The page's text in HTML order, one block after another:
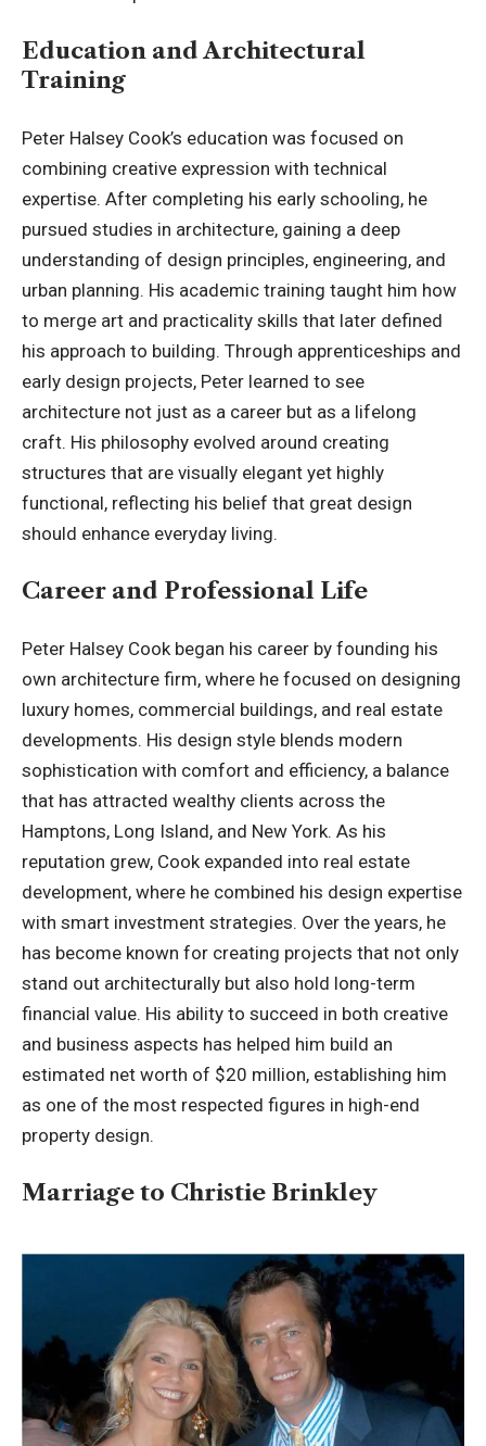
Education and Architectural
Training
Peter Halsey Cook’s education was focused on
combining creative expression with technical
expertise. After completing his early schooling, he
pursued studies in architecture, gaining a deep
understanding of design principles, engineering, and
urban planning. His academic training taught him how
to merge art and practicality skills that later defined
his approach to building. Through apprenticeships and
early design projects, Peter learned to see
architecture not just as a career but as a lifelong
craft. His philosophy evolved around creating
structures that are visually elegant yet highly
functional, reflecting his belief that great design
should enhance everyday living.
Career and Professional Life
Peter Halsey Cook began his career by founding his
own architecture firm, where he focused on designing
luxury homes, commercial buildings, and real estate
developments. His design style blends modern
sophistication with comfort and efficiency, a balance
that has attracted wealthy clients across the
Hamptons, Long Island, and New York. As his
reputation grew, Cook expanded into real estate
development, where he combined his design expertise
with smart investment strategies. Over the years, he
has become known for creating projects that not only
stand out architecturally but also hold long-term
financial value. His ability to succeed in both creative
and business aspects has helped him build an
estimated net worth of $20 million, establishing him
as one of the most respected figures in high-end
property design.
Marriage to Christie Brinkley